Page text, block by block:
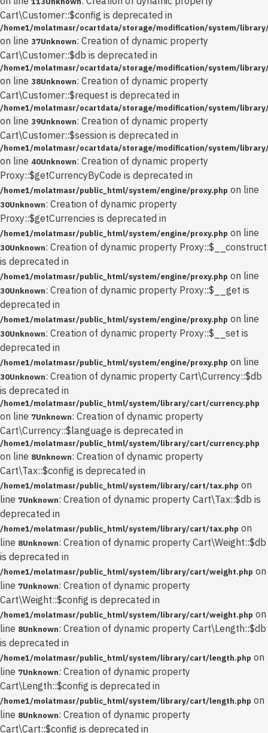
Cart\Customer::$config is deprecated in
/home1/molatmasr/ocartdata/storage/modification/system/
on line 37Unknown: Creation of dynamic property
Cart\Customer::$db is deprecated in
/home1/molatmasr/ocartdata/storage/modification/system/
on line 38Unknown: Creation of dynamic property
Cart\Customer::$request is deprecated in
/home1/molatmasr/ocartdata/storage/modification/system/
on line 39Unknown: Creation of dynamic property
Cart\Customer::$session is deprecated in
/home1/molatmasr/ocartdata/storage/modification/system/
on line 40Unknown: Creation of dynamic property
Proxy::$getCurrencyByCode is deprecated in
/home1/molatmasr/public_html/system/engine/proxy.php on line
30Unknown: Creation of dynamic property
Proxy::$getCurrencies is deprecated in
/home1/molatmasr/public_html/system/engine/proxy.php on line
30Unknown: Creation of dynamic property Proxy::$__construct
is deprecated in
/home1/molatmasr/public_html/system/engine/proxy.php on line
30Unknown: Creation of dynamic property Proxy::$__get is
deprecated in
/home1/molatmasr/public_html/system/engine/proxy.php on line
30Unknown: Creation of dynamic property Proxy::$__set is
deprecated in
/home1/molatmasr/public_html/system/engine/proxy.php on line
30Unknown: Creation of dynamic property Cart\Currency::$db
is deprecated in
/home1/molatmasr/public_html/system/library/cart/currency.php
on line 7Unknown: Creation of dynamic property
Cart\Currency::$language is deprecated in
/home1/molatmasr/public_html/system/library/cart/currency.php
on line 8Unknown: Creation of dynamic property
Cart\Tax::$config is deprecated in
/home1/molatmasr/public_html/system/library/cart/tax.php on
line 7Unknown: Creation of dynamic property Cart\Tax::$db is
deprecated in
/home1/molatmasr/public_html/system/library/cart/tax.php on
line 8Unknown: Creation of dynamic property Cart\Weight::$db
is deprecated in
/home1/molatmasr/public_html/system/library/cart/weight.php on
line 7Unknown: Creation of dynamic property
Cart\Weight::$config is deprecated in
/home1/molatmasr/public_html/system/library/cart/weight.php on
line 8Unknown: Creation of dynamic property Cart\Length::$db
is deprecated in
/home1/molatmasr/public_html/system/library/cart/length.php on
line 7Unknown: Creation of dynamic property
Cart\Length::$config is deprecated in
/home1/molatmasr/public_html/system/library/cart/length.php on
line 8Unknown: Creation of dynamic property
Cart\Cart::$config is deprecated in